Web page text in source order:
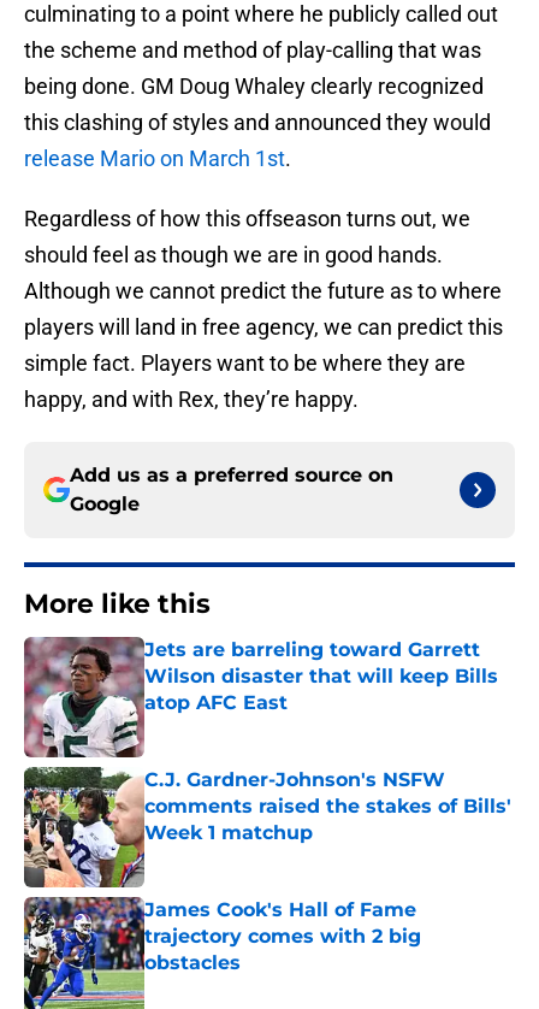
culminating to a point where he publicly called out
the scheme and method of play-calling that was
being done. GM Doug Whaley clearly recognized
this clashing of styles and announced they would
release Mario on March 1st.
Regardless of how this offseason turns out, we
should feel as though we are in good hands.
Although we cannot predict the future as to where
players will land in free agency, we can predict this
simple fact. Players want to be where they are
happy, and with Rex, they’re happy.
Add us as a preferred source on
Google
More like this
Jets are barreling toward Garrett
Wilson disaster that will keep Bills
atop AFC East
Published by on Invalid Date
C.J. Gardner-Johnson's NSFW
comments raised the stakes of Bills'
Week 1 matchup
Published by on Invalid Date
James Cook's Hall of Fame
trajectory comes with 2 big
obstacles
Published by on Invalid Date